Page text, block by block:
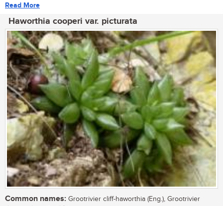
Read More
Haworthia cooperi var. picturata
Common names: Grootrivier cliff-haworthia (Eng.), Grootrivier